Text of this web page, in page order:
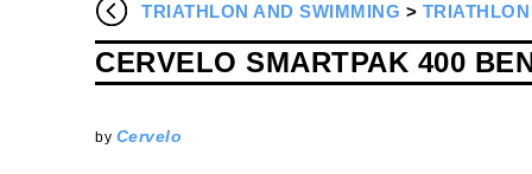
TRIATHLON AND SWIMMING >
CERVELO SMARTPAK 400
by Cervelo